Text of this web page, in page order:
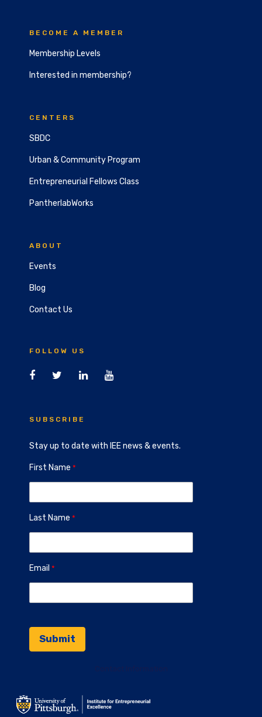
BECOME A MEMBER
Membership Levels
Interested in membership?
CENTERS
SBDC
Urban & Community Program
Entrepreneurial Fellows Class
PantherlabWorks
ABOUT
Events
Blog
Contact Us
FOLLOW US
SUBSCRIBE
Stay up to date with IEE news & events.
First Name
Last Name
Email